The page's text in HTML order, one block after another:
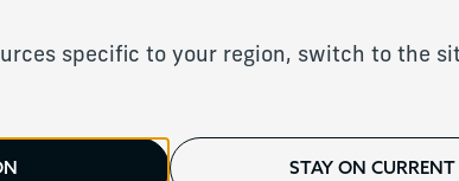
specific to your region, switch to the
STAY ON CURRENT
to serve